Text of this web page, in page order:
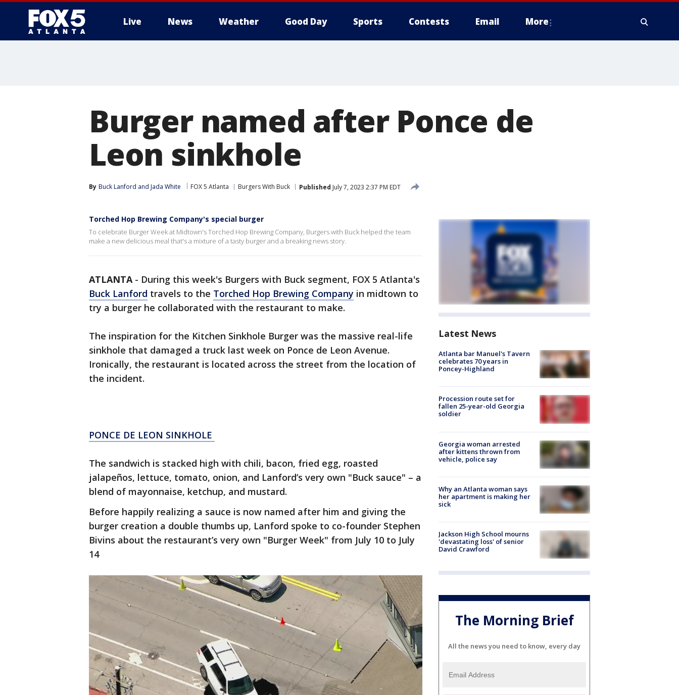
Live News Weather Good Day Sports Contests Email More
Burger named after Ponce de
Leon sinkhole
By Buck Lanford and Jada White FOX 5 Atlanta Burgers With Buck Published July 7, 2023 2:37 PM EDT
Torched Hop Brewing Company's special burger
To celebrate Burger Week at Midtown's Torched Hop Brewing Company, Burgers with Buck helped the team
make a new delicious meal that's a mixture of a tasty burger and a breaking news story.
ATLANTA- During this week's Burgers with Buck segment, FOX 5 Atlanta's
Buck Lanford travels to the Torched Hop Brewing Company in midtown to
try a burger he collaborated with the restaurant to make.
The inspiration for the Kitchen Sinkhole Burger was the massive real-life
sinkhole that damaged a truck last week on Ponce de Leon Avenue.
Ironically, the restaurant is located across the street from the location of
the incident.
PONCE DE LEON SINKHOLE
The sandwich is stacked high with chili, bacon, fried egg, roasted
jalapeños, lettuce, tomato, onion, and Lanford’s very own "Buck sauce" – a
blend of mayonnaise, ketchup, and mustard.
Before happily realizing a sauce is now named after him and giving the
burger creation a double thumbs up, Lanford spoke to co-founder Stephen
Bivins about the restaurant’s very own "Burger Week" from July 10 to July
14
Latest News
Atlanta bar Manuel's Tavern
celebrates 70 years in
Poncey-Highland
Procession route set for
fallen 25-year-old Georgia
soldier
Georgia woman arrested
after kittens thrown from
vehicle, police say
Why an Atlanta woman says
her apartment is making her
sick
Jackson High School mourns
'devastating loss' of senior
David Crawford
The Morning Brief
All the news you need to know, every day